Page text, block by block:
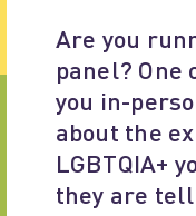
Are you
panel? One
you in-
about the
LGBTQIA+
they are